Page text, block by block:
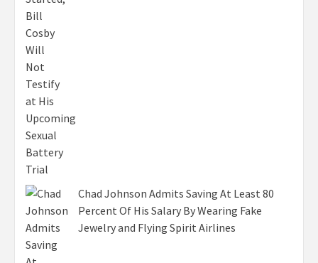
Chad Johnson Admits Saving At Least 80
Percent Of His Salary By Wearing Fake
Jewelry and Flying Spirit Airlines